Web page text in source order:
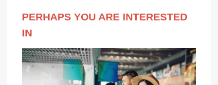
PERHAPS YOU ARE INTERESTED
IN